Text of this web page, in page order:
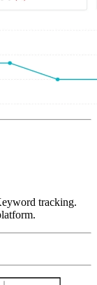
tracking.